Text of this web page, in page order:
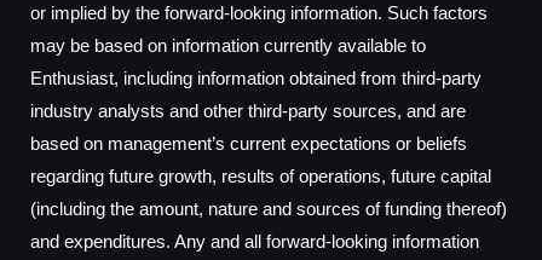
or implied by the forward-looking information. Such factors
may be based on information currently available to
Enthusiast, including information obtained from third-party
industry analysts and other third-party sources, and are
based on management’s current expectations or beliefs
regarding future growth, results of operations, future capital
(including the amount, nature and sources of funding thereof)
and expenditures. Any and all forward-looking information